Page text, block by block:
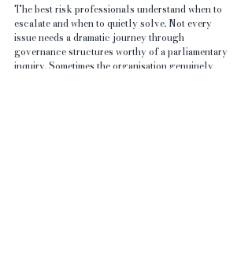
The best risk professionals understand when to
escalate and when to quietly solve. Not every
issue needs a dramatic journey through
governance structures worthy of a parliamentary
inquiry. Sometimes the organisation genuinely